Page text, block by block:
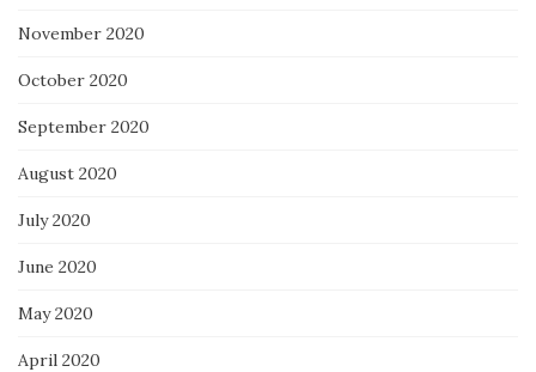
November 2020
October 2020
September 2020
August 2020
July 2020
June 2020
May 2020
April 2020